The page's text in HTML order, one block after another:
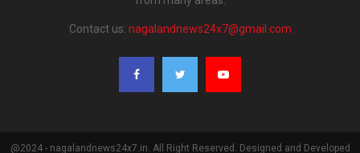
Contact us: nagalandnews24x7@gmail.com
@2024 - nagalandnews24x7.in. All Right Reserved. Designed and Developed